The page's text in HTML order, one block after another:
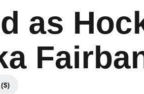
as
new window